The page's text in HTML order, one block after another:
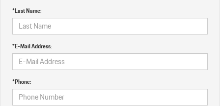
*Last Name:
*E-Mail Address:
*Phone: